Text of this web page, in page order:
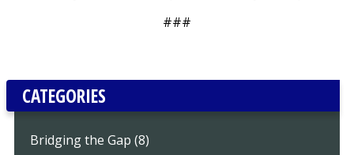
###
CATEGORIES
Bridging the Gap (8)